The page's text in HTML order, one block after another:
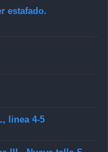
estafado.
linea 4-5